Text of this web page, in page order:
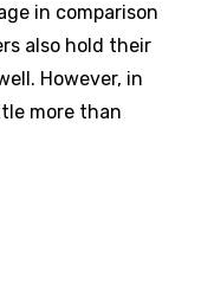
in comparison
also hold their
However, in
more than